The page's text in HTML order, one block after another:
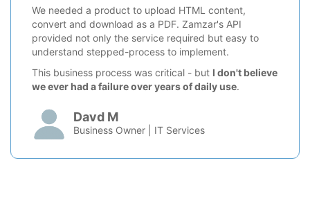
We needed a product to upload HTML content,
convert and download as a PDF. Zamzar's API
provided not only the service required but easy to
understand stepped-process to implement.
This business process was critical - but I don't believe
we ever had a failure over years of daily use.
Davd M
Business Owner | IT Services